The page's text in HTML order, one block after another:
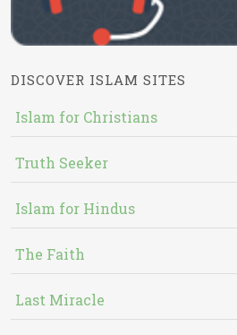
DISCOVER ISLAM SITES
Islam for Christians
Truth Seeker
Islam for Hindus
The Faith
Last Miracle